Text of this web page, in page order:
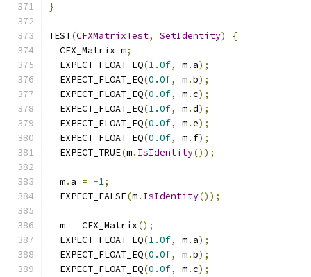
}
TEST(CFXMatrixTest, SetIdentity)
{
  CFX_Matrix m
;
  EXPECT_FLOAT_EQ
(1.0f, m. a);
  EXPECT_FLOAT_EQ
(0.0f, m.b);
  EXPECT_FLOAT_EQ
(0.0f, m.c);
  EXPECT_FLOAT_EQ
(1.0f, m.d);
  EXPECT_FLOAT_EQ
(0.0f, m.e);
  EXPECT_FLOAT_EQ
(0.0f, m. f);
  EXPECT_TRUE
(m. IsIdentity());
  m
. a = -1;
  EXPECT_FALSE
(m. IsIdentity());
  m
= CFX_Matrix();
  EXPECT_FLOAT_EQ
(1.0f, m. a);
  EXPECT_FLOAT_EQ
(0.0f, m.b);
  EXPECT_FLOAT_EQ
(0.0f, m.c);